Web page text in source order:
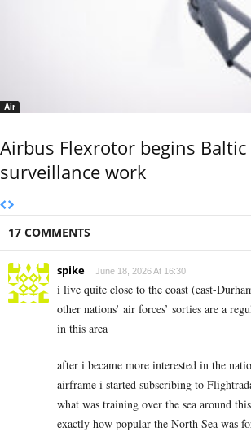
Air
Airbus Flexrotor begins
surveillance work
17 COMMENTS
spike June 18, 2026 At 16:30
i live quite close to the coast (east-
other nations’ air forces’ sorties are a
in this area
after i became more interested in the
airframe i started subscribing to
what was training over the sea around
exactly how popular the North Sea was